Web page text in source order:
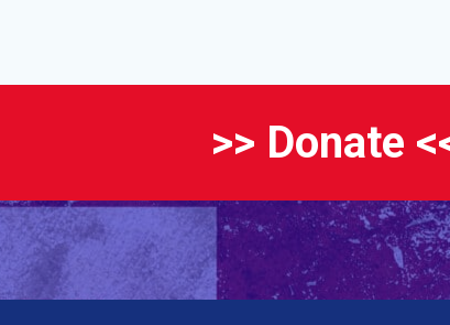
>> Donate